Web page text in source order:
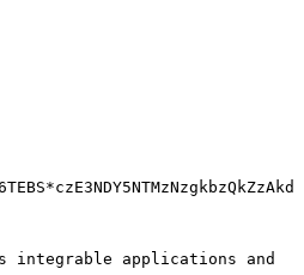
integrable applications and